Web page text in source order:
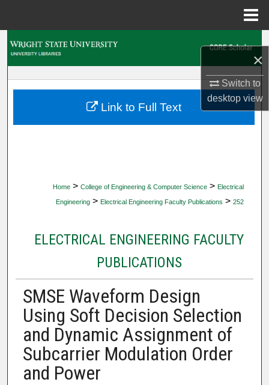
×
Switch to
desktopview
My Account
Home > College of Engineering & Computer Science > Electrical
Engineering > Electrical Engineering Faculty Publications > 252
ELECTRICAL ENGINEERING FACULTY
PUBLICATIONS
SMSE Waveform Design
Using Soft Decision Selection
and Dynamic Assignment of
Subcarrier Modulation Order
and Power
Link to Full Text